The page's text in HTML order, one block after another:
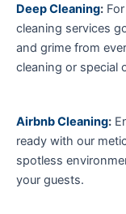
Deep Cleaning:
cleaning services
and grime from
cleaning or special
Airbnb Cleaning:
ready with our
spotless
your guests.